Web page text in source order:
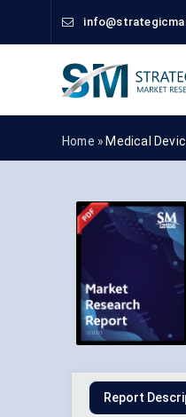
Home » Medical
Report